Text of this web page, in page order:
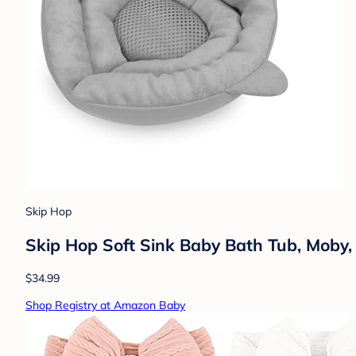
Skip Hop
Skip Hop Soft Sink Baby Bath Tub, Moby,
$34.99
Shop Registry at Amazon Baby